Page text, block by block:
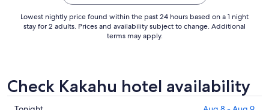
Lowest nightly price found within the past 24 hours based on a 1 night
stay for 2 adults. Prices and availability subject to change. Additional
terms may apply.
Check Kakahu hotel availability